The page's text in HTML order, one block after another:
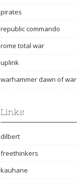
pirates
republic commando
rome total war
uplink
warhammer dawn of war
Links
dilbert
freethinkers
kauhane